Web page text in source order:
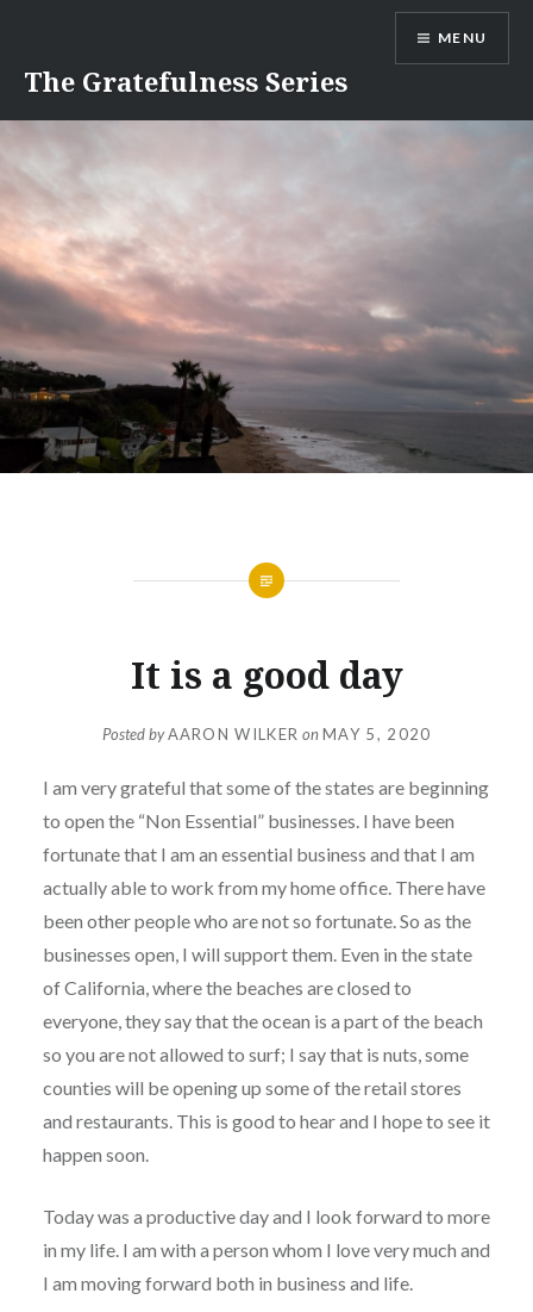
content
The Gratefulness Series
MENU
It is a good day
Posted byAARON WILKER onMAY 5, 2020
I am very grateful that some of the states are beginning
to open the “Non Essential” businesses. I have been
fortunate that I am an essential business and that I am
actually able to work from my home office. There have
been other people who are not so fortunate. So as the
businesses open, I will support them. Even in the state
of California, where the beaches are closed to
everyone, they say that the ocean is a part of the beach
so you are not allowed to surf; I say that is nuts, some
counties will be opening up some of the retail stores
and restaurants. This is good to hear and I hope to see it
happen soon.
Today was a productive day and I look forward to more
in my life. I am with a person whom I love very much and
I am moving forward both in business and life.